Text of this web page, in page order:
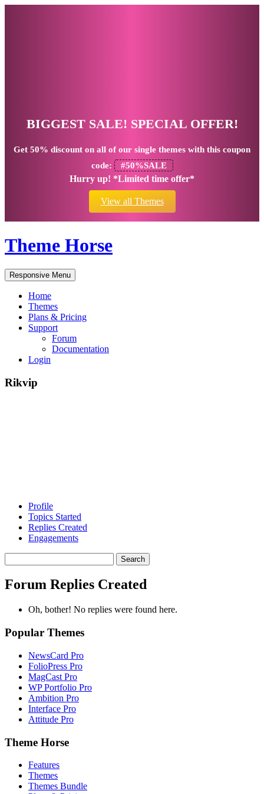
BIGGEST SALE! SPECIAL OFFER!
Get 50% discount on all of our single themes with this coupon
code:
#50%SALE
Hurry up! *Limited time offer*
View all Themes
Theme Horse
Responsive Menu
Home
Themes
Plans & Pricing
Support
Forum
Documentation
Login
Rikvip
Profile
Topics Started
Replies Created
Engagements
replies:
Forum Replies Created
Oh, bother! No replies were found here.
Popular Themes
NewsCard Pro
FolioPress Pro
MagCast Pro
WP Portfolio Pro
Ambition Pro
Interface Pro
Attitude Pro
Theme Horse
Features
Themes
Themes Bundle